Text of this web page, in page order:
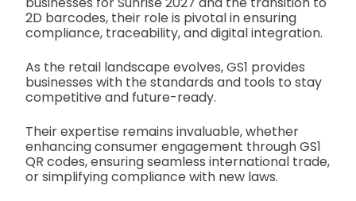
2D barcodes, their role is pivotal in ensuring
compliance, traceability, and digital integration.
As the retail landscape evolves, GS1 provides
businesses with the standards and tools to stay
competitive and future-ready.
Their expertise remains invaluable, whether
enhancing consumer engagement through GS1
QR codes, ensuring seamless international trade,
or simplifying compliance with new laws.